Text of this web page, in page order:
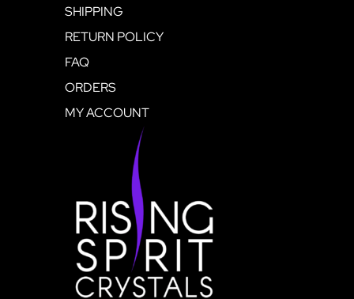
SHIPPING
RETURN POLICY
FAQ
ORDERS
MY ACCOUNT